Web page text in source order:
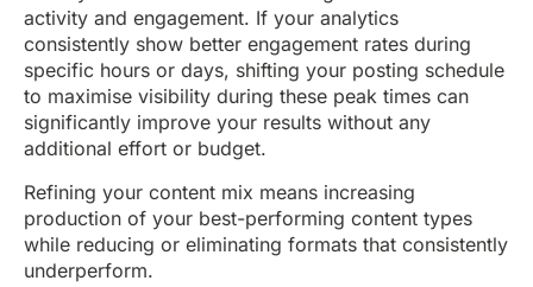
activity and engagement. If your analytics
consistently show better engagement rates during
specific hours or days, shifting your posting schedule
to maximise visibility during these peak times can
significantly improve your results without any
additional effort or budget.
Refining your content mix means increasing
production of your best-performing content types
while reducing or eliminating formats that consistently
underperform.